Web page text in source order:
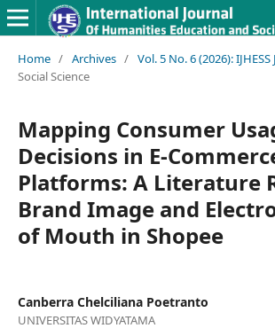
Home / Archives / Vol. 5 No. 6 (2026): IJHESS
Social Science
Mapping Consumer
Decisions in E-
Platforms: A Literature
Brand Image and
of Mouth in Shopee
Canberra Chelciliana Poetranto
UNIVERSITAS WIDYATAMA